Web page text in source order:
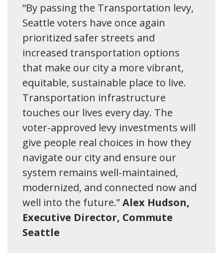
“By passing the Transportation levy,
Seattle voters have once again
prioritized safer streets and
increased transportation options
that make our city a more vibrant,
equitable, sustainable place to live.
Transportation infrastructure
touches our lives every day. The
voter-approved levy investments will
give people real choices in how they
navigate our city and ensure our
system remains well-maintained,
modernized, and connected now and
well into the future.”Alex Hudson,
Executive Director, Commute
Seattle